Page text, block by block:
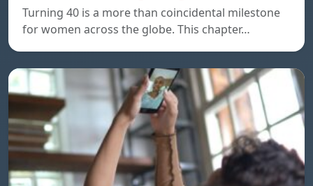
Turning 40 is a more than coincidental milestone
for women across the globe. This chapter…